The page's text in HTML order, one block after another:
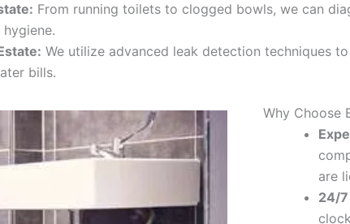
: From running toilets to clogged bowls, we can
We utilize advanced leak detection techniques
bills.
Why Choose
are
24/